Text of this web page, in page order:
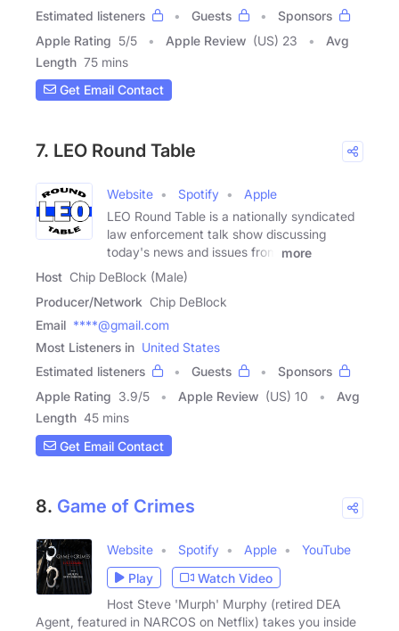
Estimated listeners
Guests
Sponsors
Apple Rating 5/5 Apple Review (US) 23
Avg
Length 75 mins
Get Email Contact
7. LEO Round Table
Website Spotify
Apple
LEO Round Table is a nationally syndicated
law enforcement talk show discussing
today's news and issues from
more
Host Chip DeBlock (Male)
Producer/Network Chip DeBlock
Email ****@gmail.com
Most Listeners in United States
Estimated listeners
Guests
Sponsors
Apple Rating 3.9/5 Apple Review (US) 10
Avg
Length 45 mins
Get Email Contact
8. Game of Crimes
Website Spotify Apple
YouTube
Play
Watch Video
Host Steve 'Murph' Murphy (retired DEA
Agent, featured in NARCOS on Netflix) takes you inside